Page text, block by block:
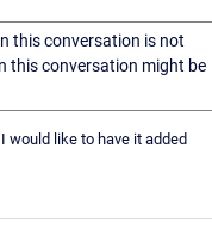
this conversation is not
this conversation might be
would like to have it added